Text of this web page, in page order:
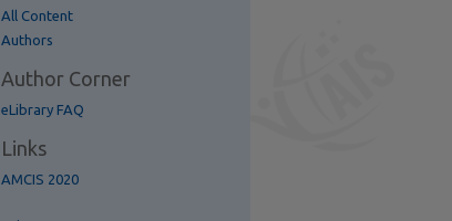
All Content
Authors
Author Corner
eLibrary FAQ
Links
AMCIS 2020